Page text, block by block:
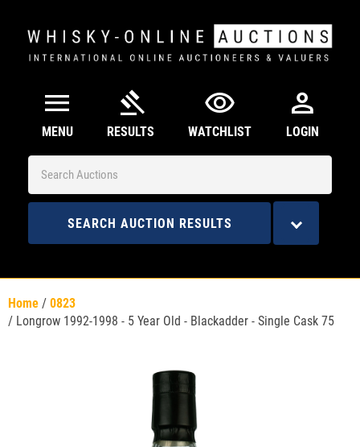
menu
MENU
gavel
RESULTS
visibility
WATCHLIST
person
LOGIN
SEARCH AUCTION RESULTS
Home / 0823
/ Longrow 1992-1998 - 5 Year Old - Blackadder - Single Cask 75